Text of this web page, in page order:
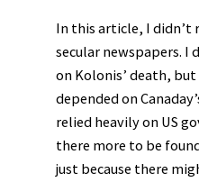
In this article, I didn’t
secular newspapers. I
on Kolonis’ death,
depended on
relied heavily on US
there more to be
just because there